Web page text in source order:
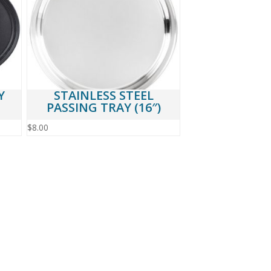
STAINLESS STEEL
PASSING TRAY (16″)
$8.00